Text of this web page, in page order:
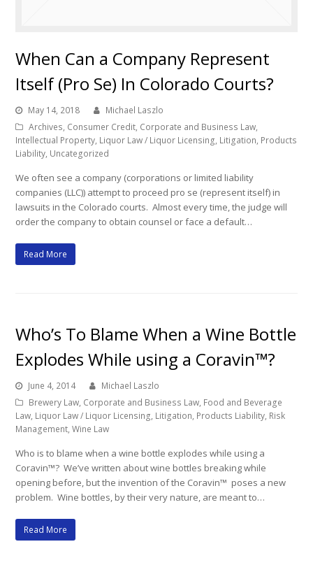
When Can a Company Represent
Itself (Pro Se) In Colorado Courts?
May 14, 2018
Michael Laszlo
Archives, Consumer Credit, Corporate and Business Law,
Intellectual Property, Liquor Law / Liquor Licensing, Litigation, Products
Liability, Uncategorized
We often see a company (corporations or limited liability
companies (LLC)) attempt to proceed pro se (represent itself) in
lawsuits in the Colorado courts. Almost every time, the judge will
order the company to obtain counsel or face a default…
Read More
Who’s To Blame When a Wine Bottle
Explodes While using a Coravin™?
June 4, 2014
Michael Laszlo
Brewery Law, Corporate and Business Law, Food and Beverage
Law, Liquor Law / Liquor Licensing, Litigation, Products Liability, Risk
Management,Wine Law
Who is to blame when a wine bottle explodes while using a
Coravin™? We’ve written about wine bottles breaking while
opening before, but the invention of the Coravin™ poses a new
problem. Wine bottles, by their very nature, are meant to…
Read More